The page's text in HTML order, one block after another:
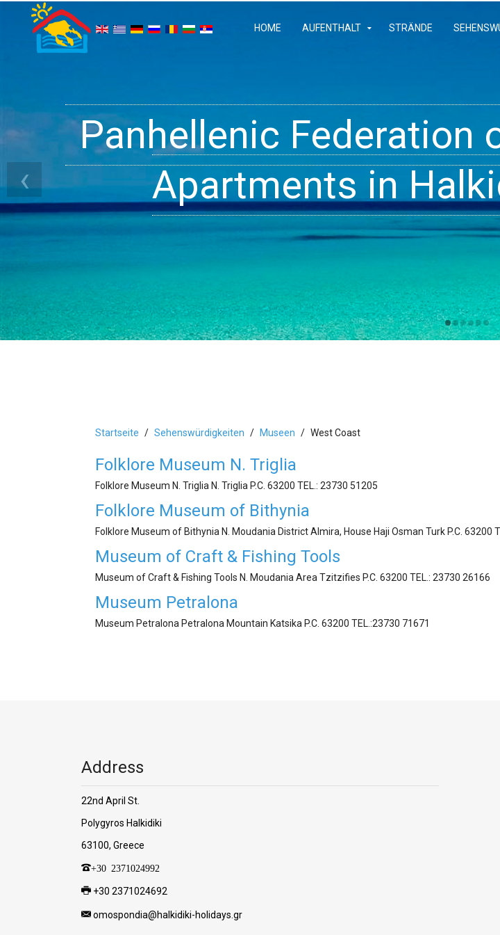
HOME AUFENTHALT STRÄNDE
Panhellenic Federation
Apartments in
Halkidiki - Rooms,
Get inside
‹
Startseite Sehenswürdigkeiten Museen West Coast
Folklore Museum N. Triglia
Folklore Museum N. Triglia N. Triglia P.C. 63200 ΤEL.: 23730 51205
Folklore Museum of Bithynia
Folklore Museum of Bithynia N. Moudania District Almira, House Haji Osman Turk P.C. 63200
Museum of Craft & Fishing Tools
Museum of Craft & Fishing Tools N. Moudania Area Tzitzifies P.C. 63200 ΤEL.: 23730 26166
Museum Petralona
Museum Petralona Petralona Mountain Katsika P.C. 63200 ΤEL.:23730 71671
Address
22nd April St.
Polygyros Halkidiki
63100, Greece
+30 2371024992
+30 2371024692
omospondia@halkidiki-holidays.gr